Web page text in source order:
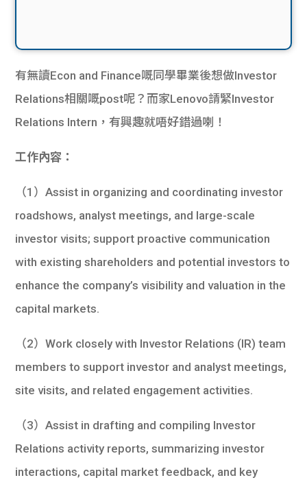
有無讀Econ and Finance嘅同學畢業後想做Investor
Relations相關嘅post呢？而家Lenovo請緊Investor
Relations Intern，有興趣就唔好錯過喇！
工作內容：
（1）Assist in organizing and coordinating investor
roadshows, analyst meetings, and large-scale
investor visits; support proactive communication
with existing shareholders and potential investors to
enhance the company’s visibility and valuation in the
capital markets.
（2）Work closely with Investor Relations (IR) team
members to support investor and analyst meetings,
site visits, and related engagement activities.
（3）Assist in drafting and compiling Investor
Relations activity reports, summarizing investor
interactions, capital market feedback, and key